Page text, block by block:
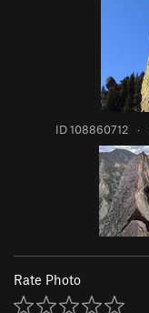
ID 108860712 ·
Rate Photo